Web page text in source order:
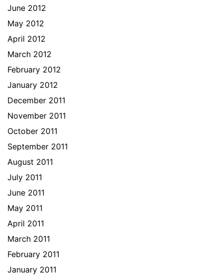
June 2012
May 2012
April 2012
March 2012
February 2012
January 2012
December 2011
November 2011
October 2011
September 2011
August 2011
July 2011
June 2011
May 2011
April 2011
March 2011
February 2011
January 2011